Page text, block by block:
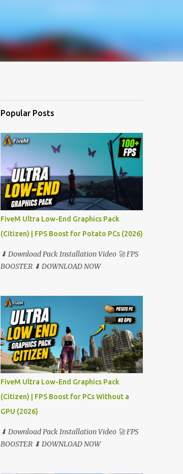
Popular Posts
FiveM Ultra Low-End Graphics Pack
(Citizen) | FPS Boost for Potato PCs (2026)
⬇ Download Pack Installation Video 🚀 FPS
BOOSTER ⬇ DOWNLOAD NOW
FiveM Ultra Low-End Graphics Pack
(Citizen) | FPS Boost for PCs Without a
GPU (2026)
⬇ Download Pack Installation Video 🚀 FPS
BOOSTER ⬇ DOWNLOAD NOW